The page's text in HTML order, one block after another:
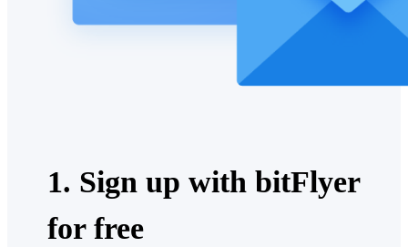
1. Sign up with bitFlyer
for free